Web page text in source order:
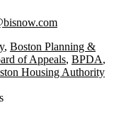
, Boston Planning &
of Appeals, BPDA,
Housing Authority